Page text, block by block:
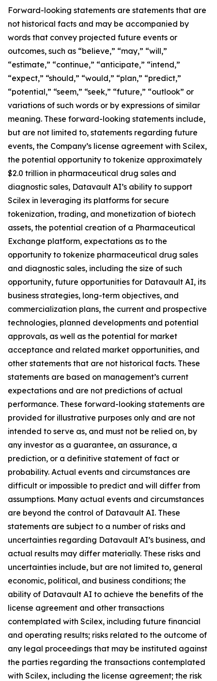
Forward-looking statements are statements that are
not historical facts and may be accompanied by
words that convey projected future events or
outcomes, such as “believe,” “may,” “will,”
“estimate,” “continue,” “anticipate,” “intend,”
“expect,” “should,” “would,” “plan,” “predict,”
“potential,” “seem,” “seek,” “future,” “outlook” or
variations of such words or by expressions of similar
meaning. These forward-looking statements include,
but are not limited to, statements regarding future
events, the Company’s license agreement with Scilex,
the potential opportunity to tokenize approximately
$2.0 trillion in pharmaceutical drug sales and
diagnostic sales, Datavault AI’s ability to support
Scilex in leveraging its platforms for secure
tokenization, trading, and monetization of biotech
assets, the potential creation of a Pharmaceutical
Exchange platform, expectations as to the
opportunity to tokenize pharmaceutical drug sales
and diagnostic sales, including the size of such
opportunity, future opportunities for Datavault AI, its
business strategies, long-term objectives, and
commercialization plans, the current and prospective
technologies, planned developments and potential
approvals, as well as the potential for market
acceptance and related market opportunities, and
other statements that are not historical facts. These
statements are based on management’s current
expectations and are not predictions of actual
performance. These forward-looking statements are
provided for illustrative purposes only and are not
intended to serve as, and must not be relied on, by
any investor as a guarantee, an assurance, a
prediction, or a definitive statement of fact or
probability. Actual events and circumstances are
difficult or impossible to predict and will differ from
assumptions. Many actual events and circumstances
are beyond the control of Datavault AI. These
statements are subject to a number of risks and
uncertainties regarding Datavault AI’s business, and
actual results may differ materially. These risks and
uncertainties include, but are not limited to, general
economic, political, and business conditions; the
ability of Datavault AI to achieve the benefits of the
license agreement and other transactions
contemplated with Scilex, including future financial
and operating results; risks related to the outcome of
any legal proceedings that may be instituted against
the parties regarding the transactions contemplated
with Scilex, including the license agreement; the risk